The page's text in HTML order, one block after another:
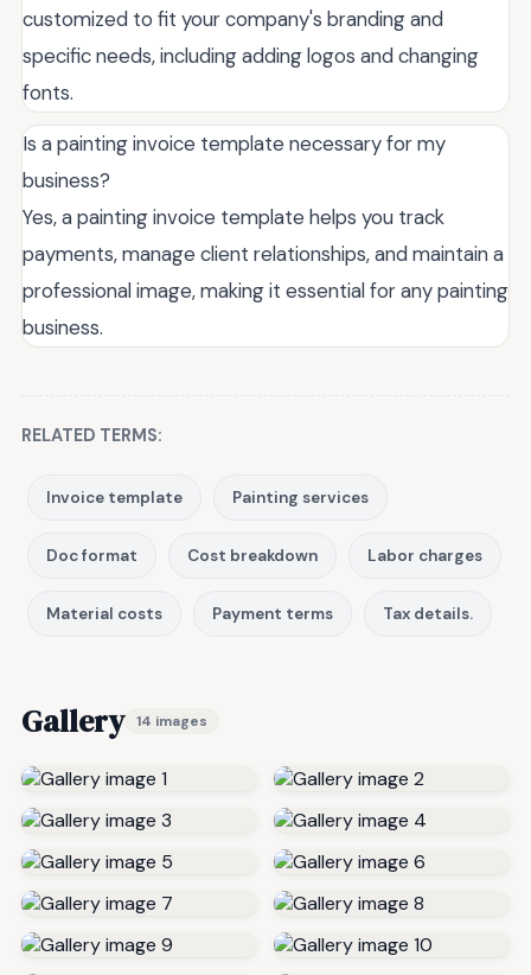
customized to fit your company's branding and
specific needs, including adding logos and changing
fonts.
Is a painting invoice template necessary for my
business?
Yes, a painting invoice template helps you track
payments, manage client relationships, and maintain a
professional image, making it essential for any painting
business.
RELATED TERMS:
Invoice template Painting services
Doc format Cost breakdown Labor charges
Material costs Payment terms Tax details.
Gallery 14 images